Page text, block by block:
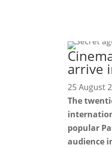
arrive
25 August
The
popular
audience